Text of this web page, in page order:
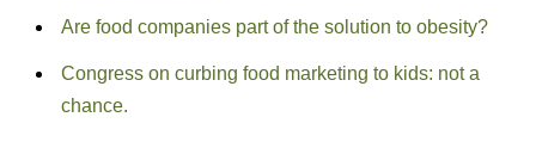
Are food companies part of the solution to obesity?
Congress on curbing food marketing to kids: not a
chance.